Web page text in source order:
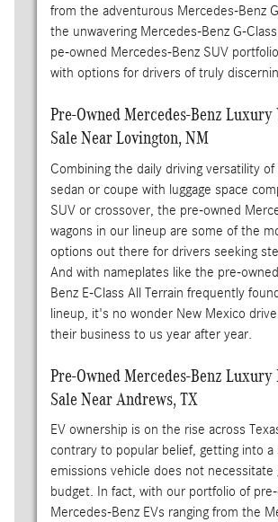
from the adventurous Mercedes-Benz
the unwavering Mercedes-Benz G-
pe-owned Mercedes-Benz SUV
with options for drivers of truly
Pre-Owned Mercedes-Benz Luxury
Sale Near Lovington, NM
Combining the daily driving versatility of
sedan or coupe with luggage space
SUV or crossover, the pre-owned
wagons in our lineup are some of the
options out there for drivers seeking
And with nameplates like the pre-
Benz E-Class All Terrain frequently
lineup, it's no wonder New Mexico
their business to us year after year.
Pre-Owned Mercedes-Benz Luxury
Sale Near Andrews, TX
EV ownership is on the rise across
contrary to popular belief, getting into a
emissions vehicle does not necessitate
budget. In fact, with our portfolio of
Mercedes-Benz EVs ranging from the